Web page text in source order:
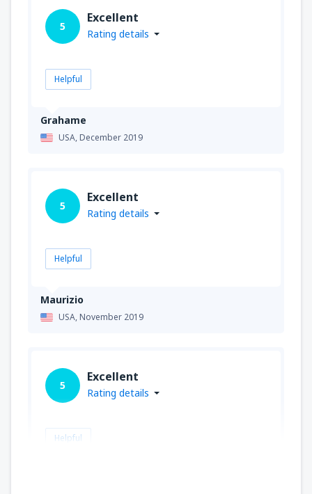
Grahame
USA,December 2019
5
Excellent
Rating details
Helpful
Maurizio
USA,November 2019
5
Excellent
Rating details
Helpful
5
Excellent
Rating details
Helpful